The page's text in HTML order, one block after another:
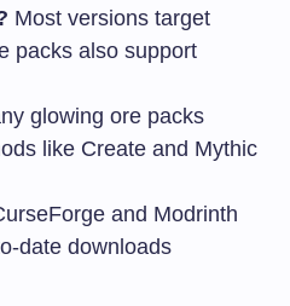
Most versions target
packs also support
glowing ore packs
like Create and Mythic
and Modrinth
date downloads